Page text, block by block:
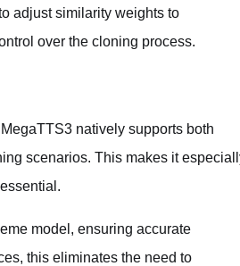
adjust similarity weights to
over the cloning process.
natively supports both
scenarios. This makes it
model, ensuring accurate
this eliminates the need to